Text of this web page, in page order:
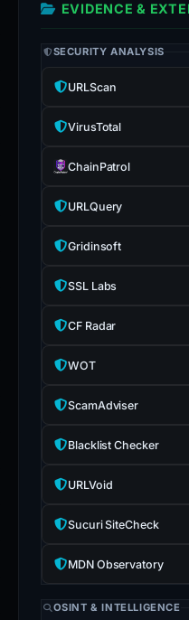
EVIDENCE &
SECURITY ANALYSIS
URLScan
VirusTotal
ChainPatrol
URLQuery
Gridinsoft
SSL Labs
CF Radar
WOT
ScamAdviser
Blacklist Checker
URLVoid
Sucuri SiteCheck
MDN Observatory
OSINT & INTELLIGENCE